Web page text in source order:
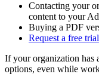
Contacting your
content to your
Buying a PDF
Request a free trial
If your organization has
options, even while